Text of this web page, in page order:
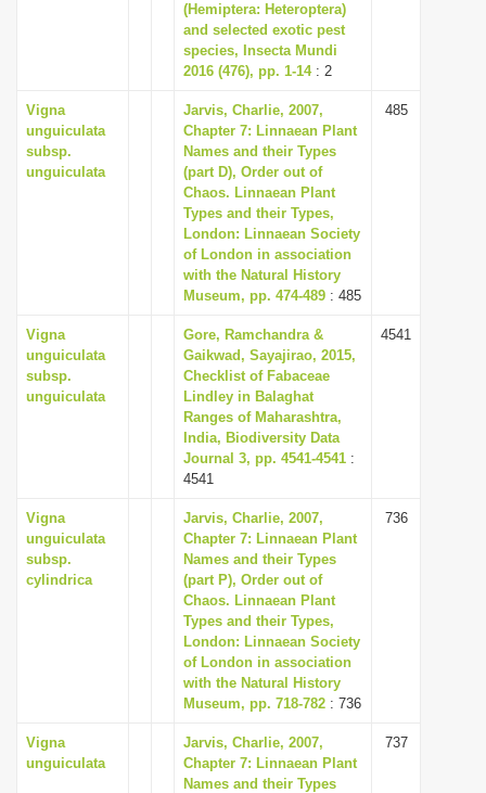
(Hemiptera: Heteroptera)
and selected exotic pest
species, Insecta Mundi
2016 (476), pp. 1-14: 2
Vigna
unguiculata
subsp.
unguiculata
Jarvis, Charlie, 2007,
Chapter 7: Linnaean Plant
Names and their Types
(part D), Order out of
Chaos. Linnaean Plant
Types and their Types,
London: Linnaean Society
of London in association
with the Natural History
Museum, pp. 474-489 : 485
485
Vigna
unguiculata
subsp.
unguiculata
Gore, Ramchandra &
Gaikwad, Sayajirao, 2015,
Checklist of Fabaceae
Lindley in Balaghat
Ranges of Maharashtra,
India, Biodiversity Data
Journal 3, pp. 4541-4541 :
4541
4541
Vigna
unguiculata
subsp.
cylindrica
Jarvis, Charlie, 2007,
Chapter 7: Linnaean Plant
Names and their Types
(part P), Order out of
Chaos. Linnaean Plant
Types and their Types,
London: Linnaean Society
of London in association
with the Natural History
Museum, pp. 718-782 : 736
736
Vigna
unguiculata
Jarvis, Charlie, 2007,
Chapter 7: Linnaean Plant
Names and their Types
737